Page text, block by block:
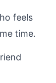
feels
time.